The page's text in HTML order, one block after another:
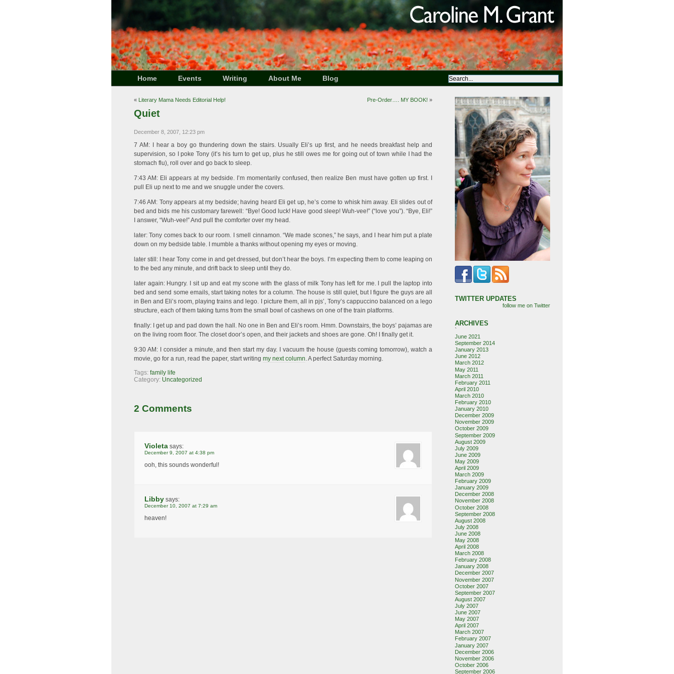
Home Events Writing About Me Blog
« Literary Mama Needs Editorial Help! Pre-Order…. MY BOOK! »
Quiet
December 8, 2007, 12:23 pm
7 AM: I hear a boy go thundering down the stairs. Usually Eli’s up first, and he needs breakfast help and
supervision, so I poke Tony (it’s his turn to get up, plus he still owes me for going out of town while I had the
stomach flu), roll over and go back to sleep.
7:43 AM: Eli appears at my bedside. I’m momentarily confused, then realize Ben must have gotten up first. I
pull Eli up next to me and we snuggle under the covers.
7:46 AM: Tony appears at my bedside; having heard Eli get up, he’s come to whisk him away. Eli slides out of
bed and bids me his customary farewell: “Bye! Good luck! Have good sleep! Wuh-vee!” (“love you”). “Bye, Eli!”
I answer, “Wuh-vee!” And pull the comforter over my head.
later: Tony comes back to our room. I smell cinnamon. “We made scones,” he says, and I hear him put a plate
down on my bedside table. I mumble a thanks without opening my eyes or moving.
later still: I hear Tony come in and get dressed, but don’t hear the boys. I’m expecting them to come leaping on
to the bed any minute, and drift back to sleep until they do.
later again: Hungry. I sit up and eat my scone with the glass of milk Tony has left for me. I pull the laptop into
bed and send some emails, start taking notes for a column. The house is still quiet, but I figure the guys are all
in Ben and Eli’s room, playing trains and lego. I picture them, all in pjs’, Tony’s cappuccino balanced on a lego
structure, each of them taking turns from the small bowl of cashews on one of the train platforms.
finally: I get up and pad down the hall. No one in Ben and Eli’s room. Hmm. Downstairs, the boys’ pajamas are
on the living room floor. The closet door’s open, and their jackets and shoes are gone. Oh! I finally get it.
9:30 AM: I consider a minute, and then start my day. I vacuum the house (guests coming tomorrow), watch a
movie, go for a run, read the paper, start writing my next column. A perfect Saturday morning.
Tags: family life
Category: Uncategorized
2 Comments
Violeta says:
December 9, 2007 at 4:38 pm
ooh, this sounds wonderful!
Libby says:
December 10, 2007 at 7:29 am
heaven!
TWITTER UPDATES
follow me on Twitter
ARCHIVES
`
June 2021
September 2014
January 2013
June 2012
March 2012
May 2011
March 2011
February 2011
April 2010
March 2010
February 2010
January 2010
December 2009
November 2009
October 2009
September 2009
August 2009
July 2009
June 2009
May 2009
April 2009
March 2009
February 2009
January 2009
December 2008
November 2008
October 2008
September 2008
August 2008
July 2008
June 2008
May 2008
April 2008
March 2008
February 2008
January 2008
December 2007
November 2007
October 2007
September 2007
August 2007
July 2007
June 2007
May 2007
April 2007
March 2007
February 2007
January 2007
December 2006
November 2006
October 2006
September 2006